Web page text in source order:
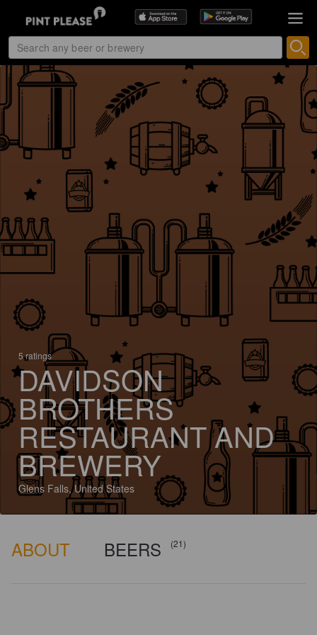
5 ratings
DAVIDSON
BROTHERS
RESTAURANT AND
BREWERY
Glens Falls, United States
ABOUT BEERS (21)